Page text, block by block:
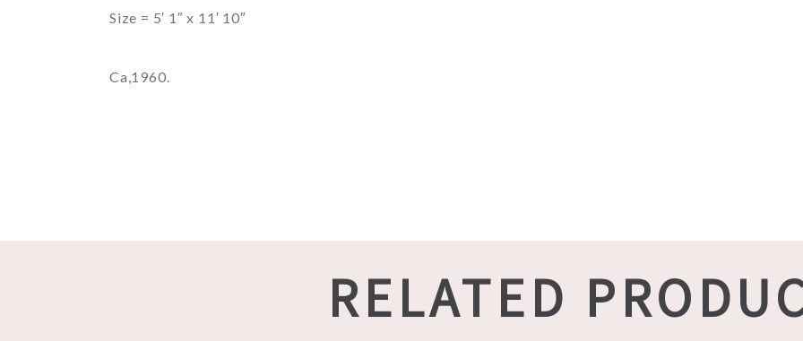
Size = 5′ 1″ x 11′ 10″
Ca,1960.
RELATED